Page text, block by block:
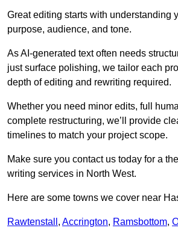
Great editing starts with understanding
purpose, audience, and tone.
As AI-generated text often needs
just surface polishing, we tailor each
depth of editing and rewriting required.
Whether you need minor edits, full
complete restructuring, we’ll provide
timelines to match your project scope.
Make sure you contact us today for a
writing services in North West.
Here are some towns we cover near
Rawtenstall , Accrington, Ramsbottom,